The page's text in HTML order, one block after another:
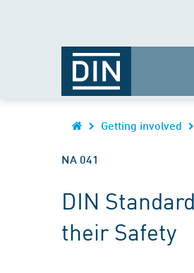
Getting involved
NA 041
DIN
their Safety